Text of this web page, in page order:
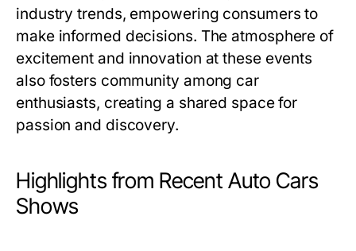
industry trends, empowering consumers to
make informed decisions. The atmosphere of
excitement and innovation at these events
also fosters community among car
enthusiasts, creating a shared space for
passion and discovery.
Highlights from Recent Auto Cars
Shows